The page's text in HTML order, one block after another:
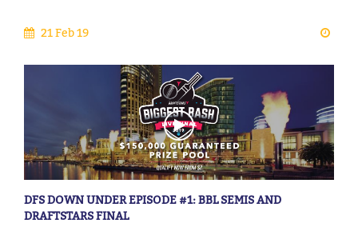
21 Feb 19
DFS DOWN UNDER EPISODE #1: BBL SEMIS AND
DRAFTSTARS FINAL